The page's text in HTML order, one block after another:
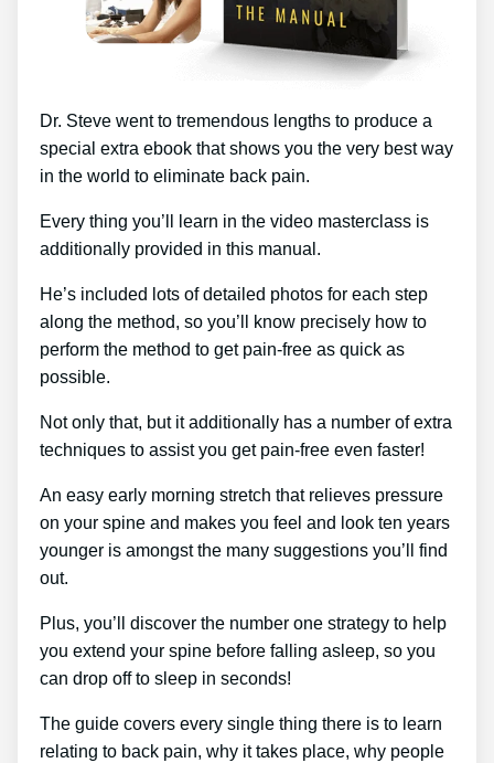
Dr. Steve went to tremendous lengths to produce a
special extra ebook that shows you the very best way
in the world to eliminate back pain.
Every thing you’ll learn in the video masterclass is
additionally provided in this manual.
He’s included lots of detailed photos for each step
along the method, so you’ll know precisely how to
perform the method to get pain-free as quick as
possible.
Not only that, but it additionally has a number of extra
techniques to assist you get pain-free even faster!
An easy early morning stretch that relieves pressure
on your spine and makes you feel and look ten years
younger is amongst the many suggestions you’ll find
out.
Plus, you’ll discover the number one strategy to help
you extend your spine before falling asleep, so you
can drop off to sleep in seconds!
The guide covers every single thing there is to learn
relating to back pain, why it takes place, why people